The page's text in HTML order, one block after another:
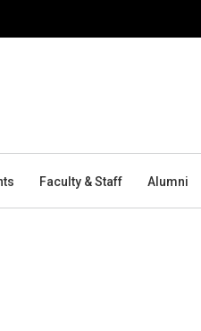
Faculty & Staff Alumni